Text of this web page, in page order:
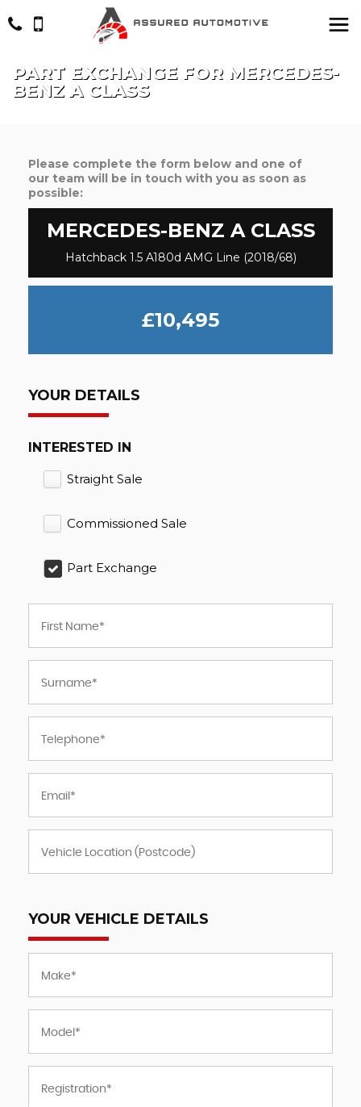
PART EXCHANGE FOR MERCEDES-
BENZ A CLASS
Please complete the form below and one of
our team will be in touch with you as soon as
possible:
MERCEDES-BENZ A CLASS
Hatchback 1.5 A180d AMG Line (2018/68)
£10,495
YOUR DETAILS
INTERESTED IN
Straight Sale
Commissioned Sale
Part Exchange
YOUR VEHICLE DETAILS